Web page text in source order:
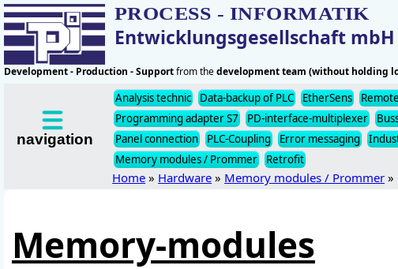
PROCESS - INFORMATIK
Entwicklungsgesellschaft mbH
Development - Production - Supportfrom thedevelopment team (without holding
navigation
Analysis technic Data-backup of PLC EtherSens
Programming adapter S7
PD-interface-multiplexer
Panel connection
PLC-Coupling Error messaging
Memory modules / Prommer
Retrofit
Home » Hardware » Memory modules / Prommer »
Memory-modules